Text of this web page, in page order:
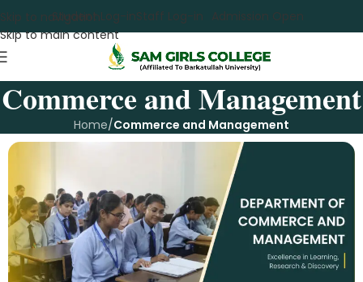
Skip to navigation
Skip to main content
Student Log-inStaff Log-in Admission Open
Commerce and Management
Home/Commerce and Management